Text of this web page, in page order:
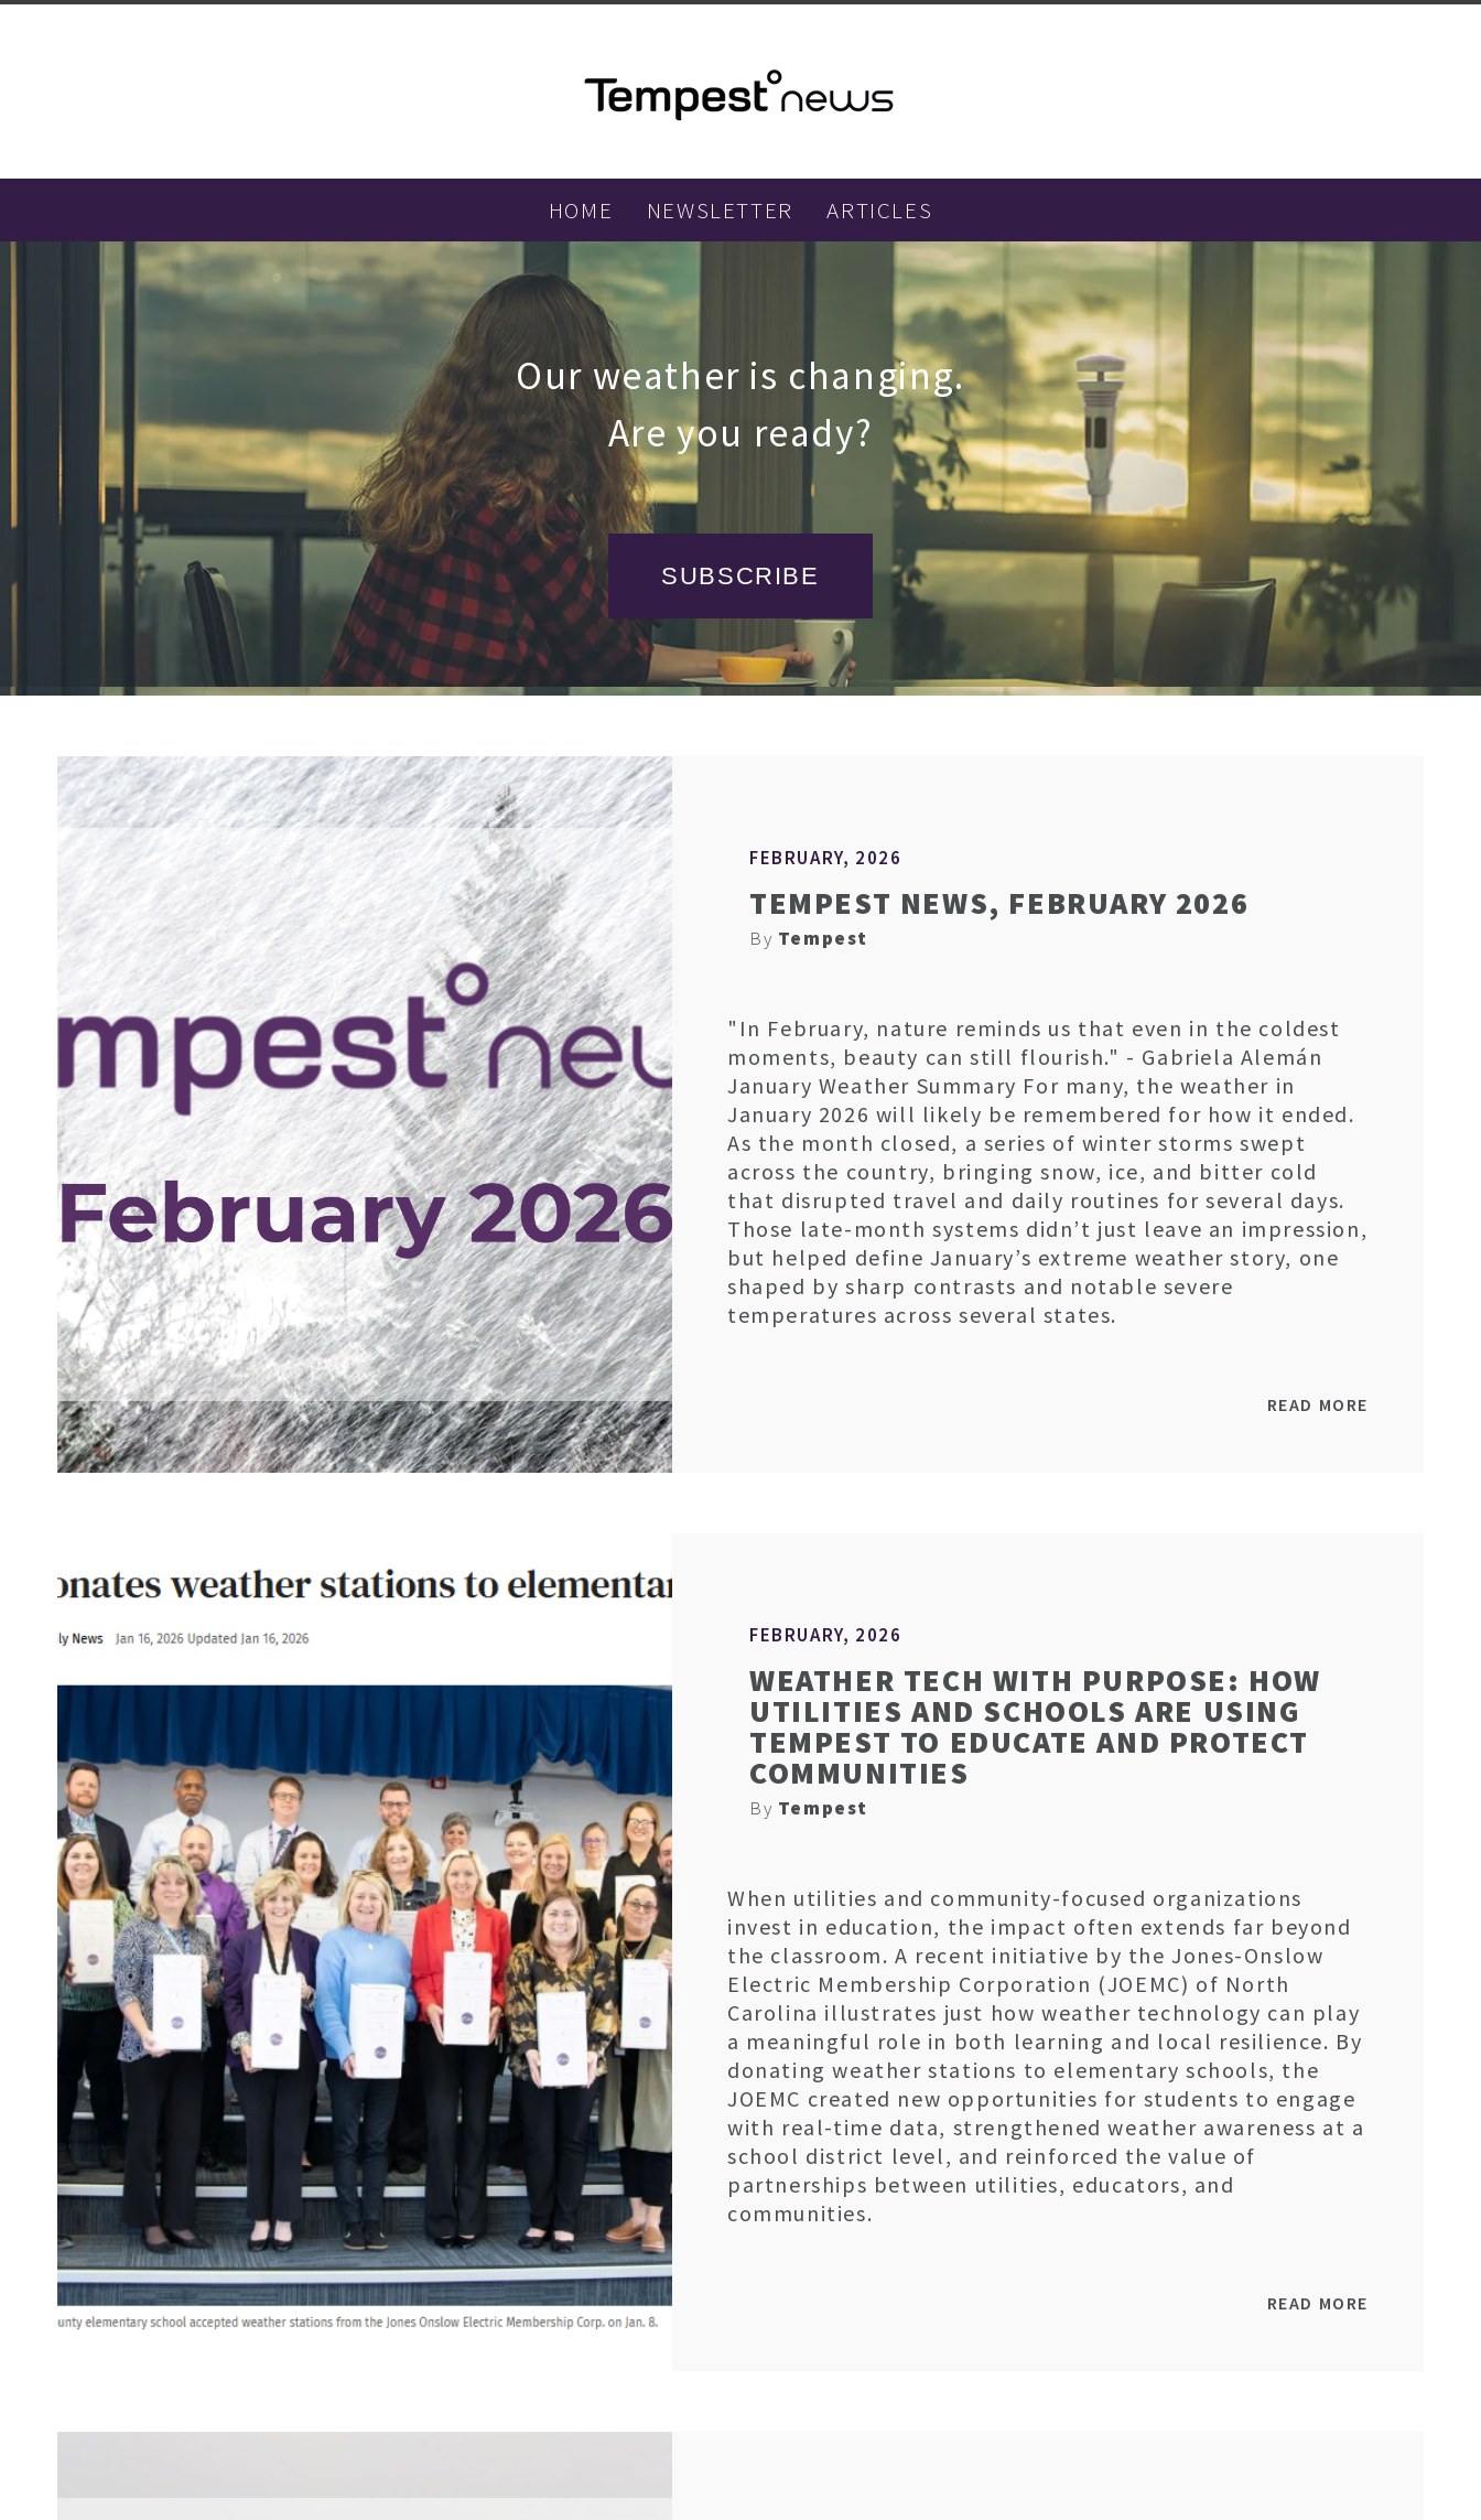
HOME NEWSLETTER ARTICLES
Our weather is changing.
Are you ready?
SUBSCRIBE
FEBRUARY, 2026
TEMPEST NEWS, FEBRUARY 2026
By Tempest
"In February, nature reminds us that even in the coldest
moments, beauty can still flourish." - Gabriela Alemán
January Weather Summary For many, the weather in
January 2026 will likely be remembered for how it ended.
As the month closed, a series of winter storms swept
across the country, bringing snow, ice, and bitter cold
that disrupted travel and daily routines for several days.
Those late-month systems didn’t just leave an impression,
but helped define January’s extreme weather story, one
shaped by sharp contrasts and notable severe
temperatures across several states.
READ MORE
FEBRUARY, 2026
WEATHER TECH WITH PURPOSE: HOW
UTILITIES AND SCHOOLS ARE USING
TEMPEST TO EDUCATE AND PROTECT
COMMUNITIES
By Tempest
When utilities and community-focused organizations
invest in education, the impact often extends far beyond
the classroom. A recent initiative by the Jones-Onslow
Electric Membership Corporation (JOEMC) of North
Carolina illustrates just how weather technology can play
a meaningful role in both learning and local resilience. By
donating weather stations to elementary schools, the
JOEMC created new opportunities for students to engage
with real-time data, strengthened weather awareness at a
school district level, and reinforced the value of
partnerships between utilities, educators, and
communities.
READ MORE